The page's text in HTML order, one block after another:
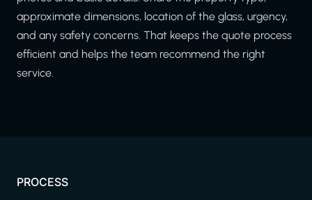
approximate dimensions, location of the glass, urgency,
and any safety concerns. That keeps the quote process
efficient and helps the team recommend the right
service.
PROCESS